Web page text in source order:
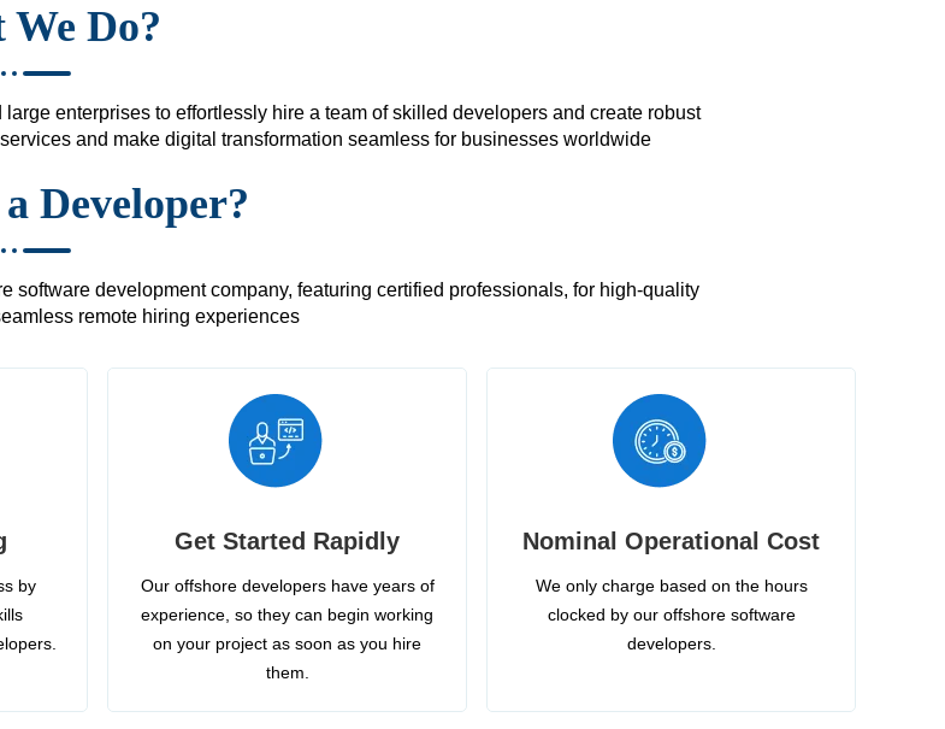
Do?
enterprises to effortlessly hire a team of skilled developers and create robust
and make digital transformation seamless for businesses worldwide
Developer?
development company, featuring certified professionals, for high-quality
remote hiring experiences
by
Get Started Rapidly
Our offshore developers have years of
experience, so they can begin working
on your project as soon as you hire
them.
Nominal Operational Cost
We only charge based on the hours
clocked by our offshore software
developers.